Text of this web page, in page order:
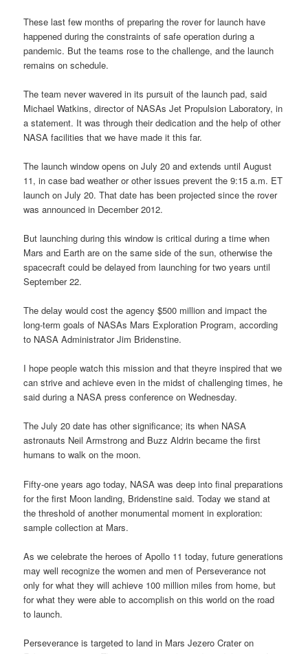
These last few months of preparing the rover for launch have
happened during the constraints of safe operation during a
pandemic. But the teams rose to the challenge, and the launch
remains on schedule.
The team never wavered in its pursuit of the launch pad, said
Michael Watkins, director of NASAs Jet Propulsion Laboratory, in
a statement. It was through their dedication and the help of other
NASA facilities that we have made it this far.
The launch window opens on July 20 and extends until August
11, in case bad weather or other issues prevent the 9:15 a.m. ET
launch on July 20. That date has been projected since the rover
was announced in December 2012.
But launching during this window is critical during a time when
Mars and Earth are on the same side of the sun, otherwise the
spacecraft could be delayed from launching for two years until
September 22.
The delay would cost the agency $500 million and impact the
long-term goals of NASAs Mars Exploration Program, according
to NASA Administrator Jim Bridenstine.
I hope people watch this mission and that theyre inspired that we
can strive and achieve even in the midst of challenging times, he
said during a NASA press conference on Wednesday.
The July 20 date has other significance; its when NASA
astronauts Neil Armstrong and Buzz Aldrin became the first
humans to walk on the moon.
Fifty-one years ago today, NASA was deep into final preparations
for the first Moon landing, Bridenstine said. Today we stand at
the threshold of another monumental moment in exploration:
sample collection at Mars.
As we celebrate the heroes of Apollo 11 today, future generations
may well recognize the women and men of Perseverance not
only for what they will achieve 100 million miles from home, but
for what they were able to accomplish on this world on the road
to launch.
Perseverance is targeted to land in Mars Jezero Crater on